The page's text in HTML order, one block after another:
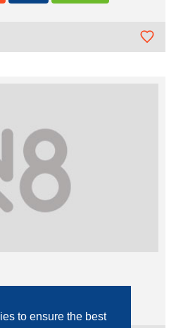
to ensure the best